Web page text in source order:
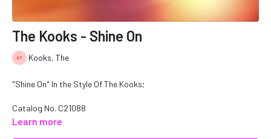
The Kooks - Shine On
Kooks, The
"Shine On" In the Style Of The Kooks;
Catalog No. C21088
Learn more